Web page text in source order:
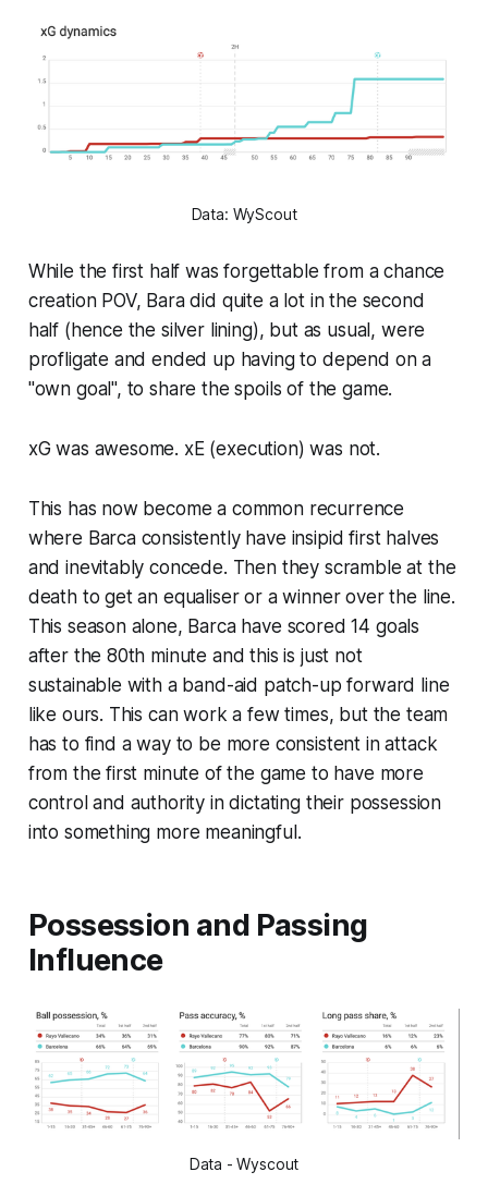
Data: WyScout
While the first half was forgettable from a chance
creation POV, Bara did quite a lot in the second
half (hence the silver lining), but as usual, were
profligate and ended up having to depend on a
"own goal", to share the spoils of the game.
xG was awesome. xE (execution) was not.
This has now become a common recurrence
where Barca consistently have insipid first halves
and inevitably concede. Then they scramble at the
death to get an equaliser or a winner over the line.
This season alone, Barca have scored 14 goals
after the 80th minute and this is just not
sustainable with a band-aid patch-up forward line
like ours. This can work a few times, but the team
has to find a way to be more consistent in attack
from the first minute of the game to have more
control and authority in dictating their possession
into something more meaningful.
Possession and Passing
Influence
Data - Wyscout